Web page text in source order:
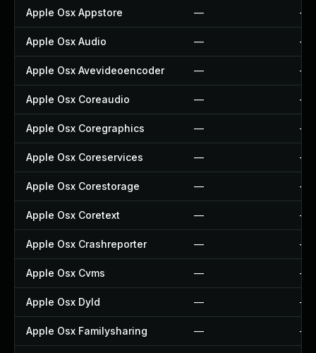
Apple Osx Appstore — —
Apple Osx Audio — —
Apple Osx Avevideoencoder — —
Apple Osx Coreaudio — —
Apple Osx Coregraphics — —
Apple Osx Coreservices — —
Apple Osx Corestorage — —
Apple Osx Coretext — —
Apple Osx Crashreporter — —
Apple Osx Cvms — —
Apple Osx Dyld — —
Apple Osx Familysharing — —